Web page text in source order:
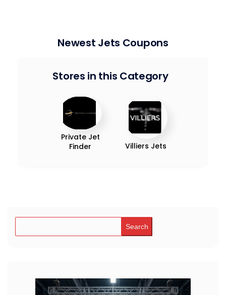
Newest Jets Coupons
Stores in this Category
Private Jet
Finder
Villiers Jets
Search